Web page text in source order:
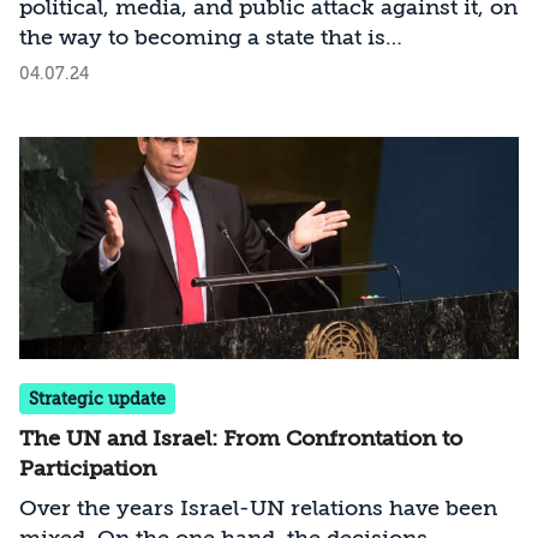
political, media, and public attack against it, on
the way to becoming a state that is
internationally isolated. What are the
04.07.24
Strategic update
The UN and Israel: From Confrontation to
Participation
Over the years Israel-UN relations have been